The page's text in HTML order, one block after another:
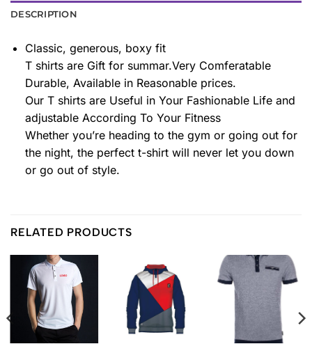
DESCRIPTION
Classic, generous, boxy fit
T shirts are Gift for summar.Very Comferatable
Durable, Available in Reasonable prices.
Our T shirts are Useful in Your Fashionable Life and
adjustable According To Your Fitness
Whether you’re heading to the gym or going out for
the night, the perfect t-shirt will never let you down
or go out of style.
RELATED PRODUCTS